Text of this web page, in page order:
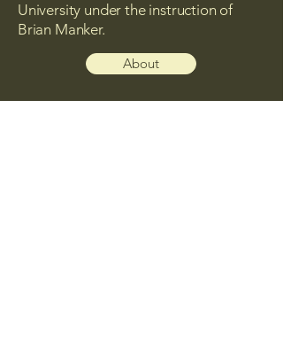
University under the instruction of
Brian Manker.
About